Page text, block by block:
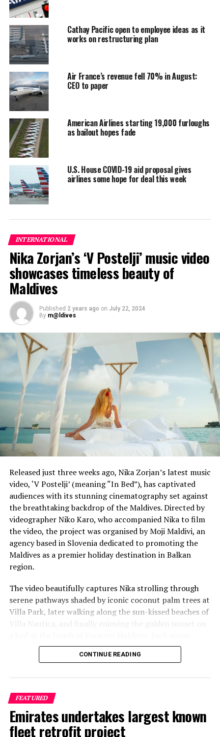
flights up to the end of June, has recorded 3,151 cases
and 58 deaths related to COVID-19, the disease caused
by the novel coronavirus.
On Friday, Myanmar reported 23 coronavirus cases
among Myanmar migrant workers deported from
Thailand, raising questions about the possibility of
transmission in Thailand.
Both Thailand and Myanmar are investigating.
Reporting and photo: Reuters
RELATED TOPICS:
Fearing second COVID-19 wave, Europe aims to train
‘army’ of medics
Carnival extends operations pause as cruise industry
Cathay Pacific open to employee ideas as it
works on restructuring plan
Air France’s revenue fell 70% in August:
CEO to paper
American Airlines starting 19,000 furloughs
as bailout hopes fade
U.S. House COVID-19 aid proposal gives
airlines some hope for deal this week
INTERNATIONAL
Nika Zorjan’s ‘V Postelji’ music video
showcases timeless beauty of
Maldives
Published 2 years ago on July 22, 2024
By m@ldives
Released just three weeks ago, Nika Zorjan’s latest music
video, ‘V Postelji’ (meaning “In Bed”), has captivated
audiences with its stunning cinematography set against
the breathtaking backdrop of the Maldives. Directed by
videographer Niko Karo, who accompanied Nika to film
the video, the project was organised by Moji Maldivi, an
agency based in Slovenia dedicated to promoting the
Maldives as a premier holiday destination in Balkan
region.
The video beautifully captures Nika strolling through
serene pathways shaded by iconic coconut palm trees at
Villa Park, later walking along the sun-kissed beaches of
Villa Nautica, and finally enjoying the golden sunset on
showcases the natural beauty and tranquil ambiance of
the Maldives, enhancing the emotional depth and visual
CONTINUE READING
FEATURED
Emirates undertakes largest known
fleet retrofit project